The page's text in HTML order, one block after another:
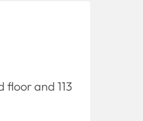
floor and 113